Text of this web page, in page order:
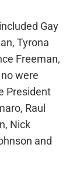
Gay
Tyrona
Freeman,
were
President
Raul
Nick
and